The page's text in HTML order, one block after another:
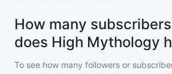
How many
does High Mythology
To see how many followers or